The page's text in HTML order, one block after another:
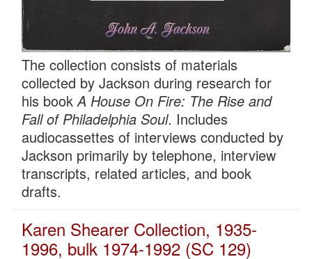
The collection consists of materials
collected by Jackson during research for
his bookA House On Fire: The Rise and
Fall of Philadelphia Soul. Includes
audiocassettes of interviews conducted by
Jackson primarily by telephone, interview
transcripts, related articles, and book
drafts.
Karen Shearer Collection, 1935-
1996, bulk 1974-1992 (SC 129)